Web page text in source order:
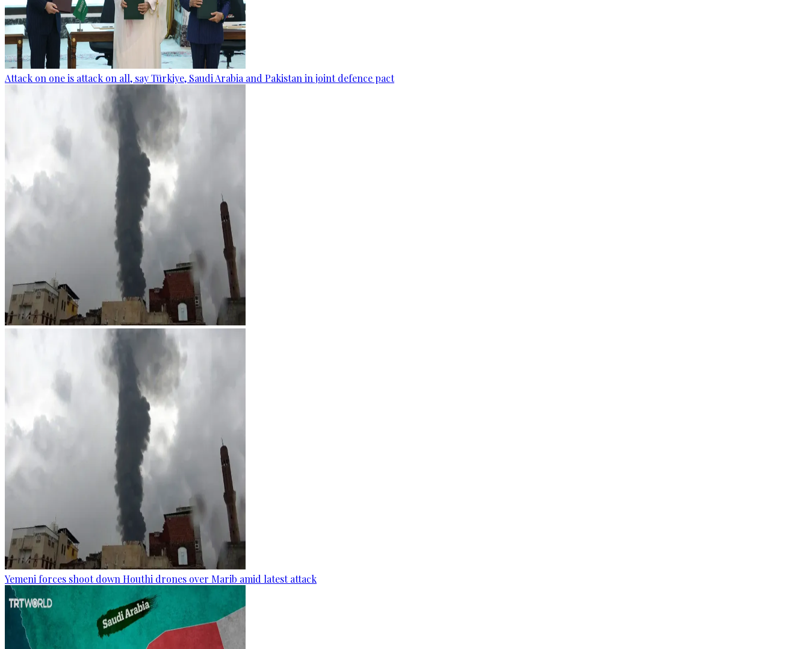
Attack on one is attack on all, say Türkiye, Saudi Arabia and Pakistan in joint defence pact
Yemeni forces shoot down Houthi drones over Marib amid latest attack